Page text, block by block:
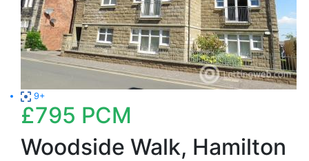
9+
£795 PCM
Woodside Walk, Hamilton